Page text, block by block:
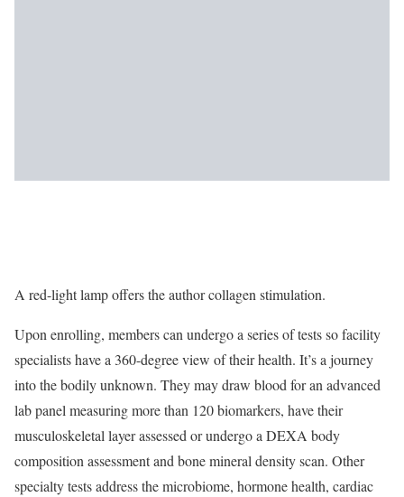
A red-light lamp offers the author collagen stimulation.
Upon enrolling, members can undergo a series of tests so facility
specialists have a 360-degree view of their health. It’s a journey
into the bodily unknown. They may draw blood for an advanced
lab panel measuring more than 120 biomarkers, have their
musculoskeletal layer assessed or undergo a DEXA body
composition assessment and bone mineral density scan. Other
specialty tests address the microbiome, hormone health, cardiac